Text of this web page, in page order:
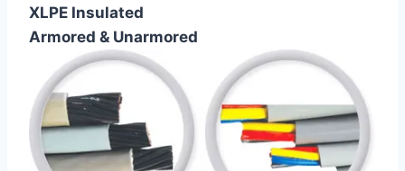
XLPE Insulated
Armored & Unarmored